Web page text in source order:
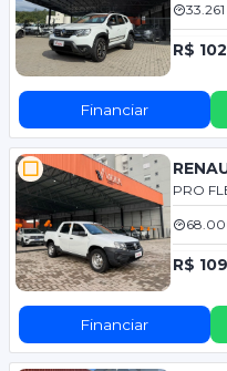
R$
Financiar
PRO
R$
Financiar